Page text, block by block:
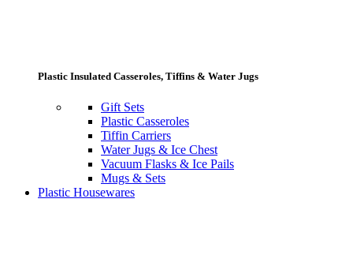
Plastic Insulated Casseroles, Tiffins & Water Jugs
Gift Sets
Plastic Casseroles
Tiffin Carriers
Water Jugs & Ice Chest
Vacuum Flasks & Ice Pails
Mugs & Sets
Plastic Housewares